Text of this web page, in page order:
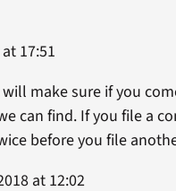
17:51
will make sure if you
can find. If you file a
before you file another
at 12:02